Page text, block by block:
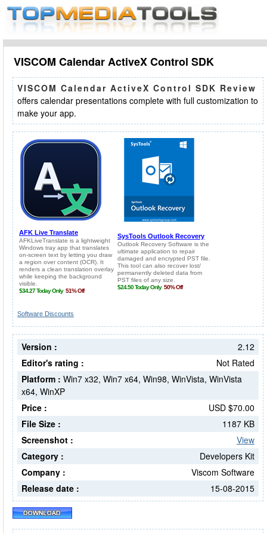
VISCOM Calendar ActiveX Control SDK
VISCOM Calendar ActiveX Control SDK Review
offers calendar presentations complete with full customization to
make your app.
Software Discounts
2.12
Version :
Not Rated
Editor's rating :
Platform : Win7 x32, Win7 x64, Win98, WinVista, WinVista
x64, WinXP
USD $70.00
Price :
1187 KB
File Size :
View
Screenshot :
Developers Kit
Category :
Viscom Software
Company :
15-08-2015
Release date :